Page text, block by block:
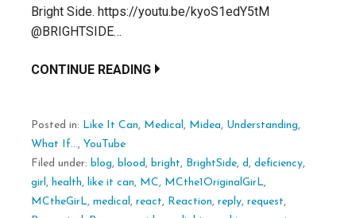
Bright Side. https://youtu.be/kyoS1edY5tM
@BRIGHTSIDE…
CONTINUE READING
Posted in: Like It Can, Medical , Midea, Understanding,
What If..., YouTube
Filed under: blog, blood , bright, BrightSide, d , deficiency,
girl , health, like it can, MC, MCthe1OriginalGirL,
MCtheGirL, medical , react, Reaction, reply, request,